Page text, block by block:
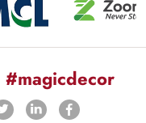
#magicdecor